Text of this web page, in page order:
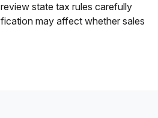
state tax rules carefully
may affect whether sales